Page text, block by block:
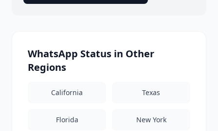
WhatsApp Status in Other
Regions
California Texas
Florida New York